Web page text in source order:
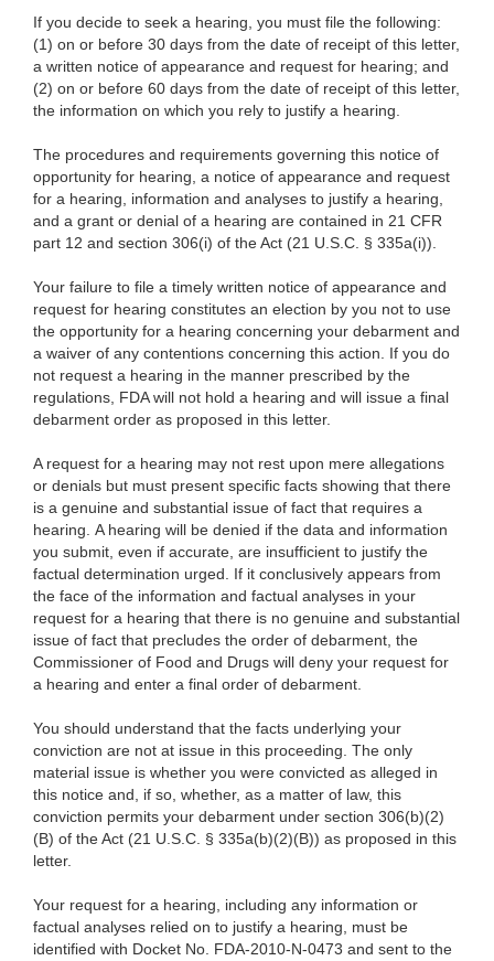
If you decide to seek a hearing, you must file the following:
(1) on or before 30 days from the date of receipt of this letter,
a written notice of appearance and request for hearing; and
(2) on or before 60 days from the date of receipt of this letter,
the information on which you rely to justify a hearing.
The procedures and requirements governing this notice of
opportunity for hearing, a notice of appearance and request
for a hearing, information and analyses to justify a hearing,
and a grant or denial of a hearing are contained in 21 CFR
part 12 and section 306(i) of the Act (21 U.S.C. § 335a(i)).
Your failure to file a timely written notice of appearance and
request for hearing constitutes an election by you not to use
the opportunity for a hearing concerning your debarment and
a waiver of any contentions concerning this action. If you do
not request a hearing in the manner prescribed by the
regulations, FDA will not hold a hearing and will issue a final
debarment order as proposed in this letter.
A request for a hearing may not rest upon mere allegations
or denials but must present specific facts showing that there
is a genuine and substantial issue of fact that requires a
hearing. A hearing will be denied if the data and information
you submit, even if accurate, are insufficient to justify the
factual determination urged. If it conclusively appears from
the face of the information and factual analyses in your
request for a hearing that there is no genuine and substantial
issue of fact that precludes the order of debarment, the
Commissioner of Food and Drugs will deny your request for
a hearing and enter a final order of debarment.
You should understand that the facts underlying your
conviction are not at issue in this proceeding. The only
material issue is whether you were convicted as alleged in
this notice and, if so, whether, as a matter of law, this
conviction permits your debarment under section 306(b)(2)
(B) of the Act (21 U.S.C. § 335a(b)(2)(B)) as proposed in this
letter.
Your request for a hearing, including any information or
factual analyses relied on to justify a hearing, must be
identified with Docket No. FDA-2010-N-0473 and sent to the